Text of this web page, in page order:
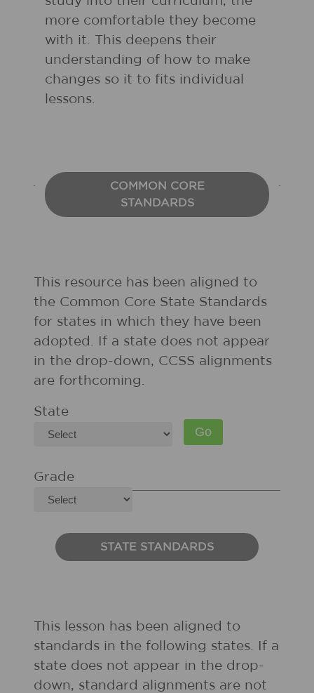
more comfortable they become
with it. This deepens their
understanding of how to make
changes so it to fits individual
lessons.
COMMON CORE
STANDARDS
This resource has been aligned to
the Common Core State Standards
for states in which they have been
adopted. If a state does not appear
in the drop-down, CCSS alignments
are forthcoming.
State
Grade
STATE STANDARDS
This lesson has been aligned to
standards in the following states. If a
state does not appear in the drop-
down, standard alignments are not